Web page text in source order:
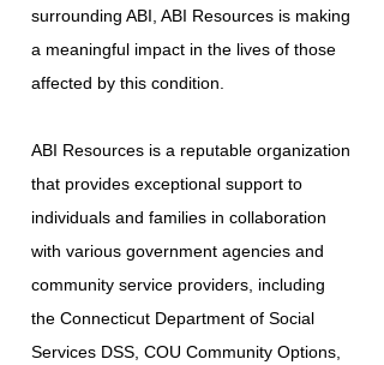
surrounding ABI, ABI Resources is making
a meaningful impact in the lives of those
affected by this condition.
ABI Resources is a reputable organization
that provides exceptional support to
individuals and families in collaboration
with various government agencies and
community service providers, including
the Connecticut Department of Social
Services DSS, COU Community Options,